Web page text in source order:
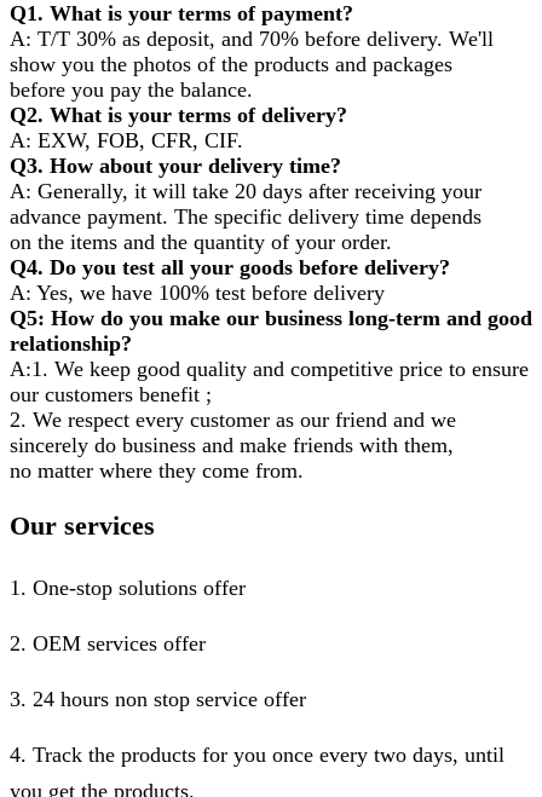
Q1. What is your terms of payment?
A: T/T 30% as deposit, and 70% before delivery. We'll
show you the photos of the products and packages
before you pay the balance.
Q2. What is your terms of delivery?
A: EXW, FOB, CFR, CIF.
Q3. How about your delivery time?
A: Generally, it will take 20 days after receiving your
advance payment. The specific delivery time depends
on the items and the quantity of your order.
Q4. Do you test all your goods before delivery?
A: Yes, we have 100% test before delivery
Q5: How do you make our business long-term and good
relationship?
A:1. We keep good quality and competitive price to ensure
our customers benefit ;
2. We respect every customer as our friend and we
sincerely do business and make friends with them,
no matter where they come from.
Our services
1. One-stop solutions offer
2. OEM services offer
3. 24 hours non stop service offer
4. Track the products for you once every two days, until
you get the products.